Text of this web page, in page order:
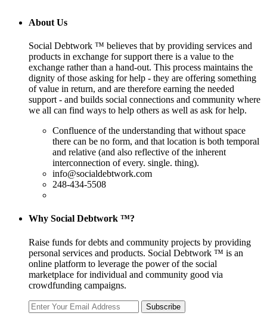
About Us
Social Debtwork ™ believes that by providing services and
products in exchange for support there is a value to the
exchange rather than a hand-out. This process maintains the
dignity of those asking for help - they are offering something
of value in return, and are therefore earning the needed
support - and builds social connections and community where
we all can find ways to help others as well as ask for help.
Confluence of the understanding that without space
there can be no form, and that location is both temporal
and relative (and also reflective of the inherent
interconnection of every. single. thing).
info@socialdebtwork.com
248-434-5508
Why Social Debtwork ™?
Raise funds for debts and community projects by providing
personal services and products. Social Debtwork ™ is an
online platform to leverage the power of the social
marketplace for individual and community good via
crowdfunding campaigns.
Subscribe